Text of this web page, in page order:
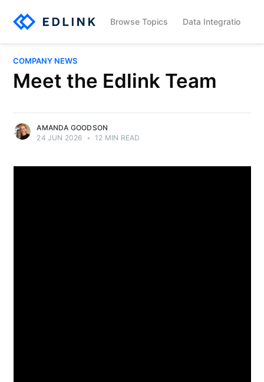
Browse Topics Data Integration
COMPANY NEWS
Meet the Edlink Team
AMANDA GOODSON
24 JUN 2026 • 12 MIN READ